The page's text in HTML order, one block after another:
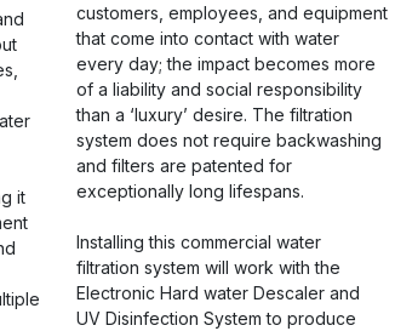
it
customers, employees, and equipment
that come into contact with water
every day; the impact becomes more
of a liability and social responsibility
than a ‘luxury’ desire. The filtration
system does not require backwashing
and filters are patented for
exceptionally long lifespans.
Installing this commercial water
filtration system will work with the
Electronic Hard water Descaler and
UV Disinfection System to produce